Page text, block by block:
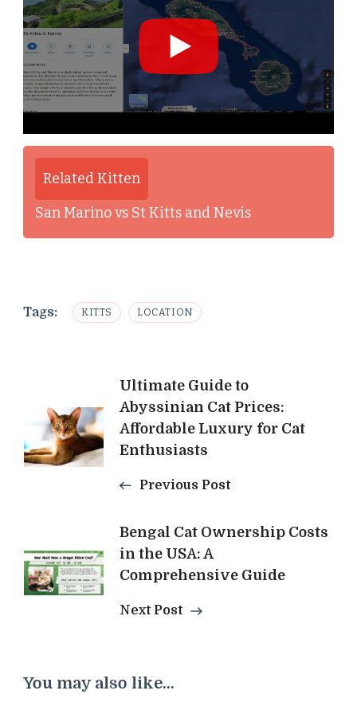
Related Kitten
San Marino vs St Kitts and Nevis
Tags: KITTS LOCATION
Navigation
Ultimate Guide to
Abyssinian Cat Prices:
Affordable Luxury for Cat
Enthusiasts
Previous Post
Bengal Cat Ownership Costs
in the USA: A
Comprehensive Guide
Next Post
You may also like...